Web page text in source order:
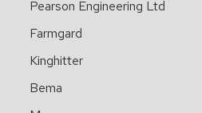
Pearson Engineering Ltd
Farmgard
Kinghitter
Bema